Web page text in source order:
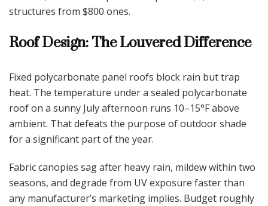
structures from $800 ones.
Roof Design: The Louvered Difference
Fixed polycarbonate panel roofs block rain but trap
heat. The temperature under a sealed polycarbonate
roof on a sunny July afternoon runs 10–15°F above
ambient. That defeats the purpose of outdoor shade
for a significant part of the year.
Fabric canopies sag after heavy rain, mildew within two
seasons, and degrade from UV exposure faster than
any manufacturer’s marketing implies. Budget roughly